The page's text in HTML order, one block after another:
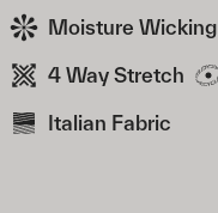
Moisture Wicking
4 Way Stretch
Italian Fabric